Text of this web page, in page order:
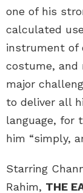
one of his
calculated
instrument of
costume, and
major
to deliver all
language, for
him “simply,
Starring
Rahim, THE